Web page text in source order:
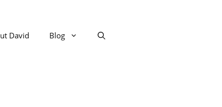
David Blog